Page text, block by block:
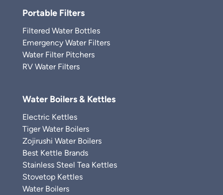
Portable Filters
Filtered Water Bottles
Emergency Water Filters
Water Filter Pitchers
RV Water Filters
Water Boilers & Kettles
Electric Kettles
Tiger Water Boilers
Zojirushi Water Boilers
Best Kettle Brands
Stainless Steel Tea Kettles
Stovetop Kettles
Water Boilers